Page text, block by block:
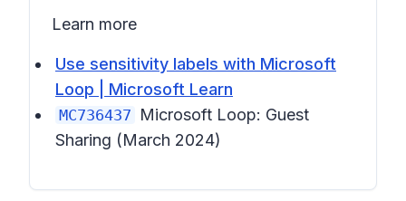
Learn more
Use sensitivity labels with Microsoft
Loop | Microsoft Learn
MC736437 Microsoft Loop: Guest
Sharing (March 2024)